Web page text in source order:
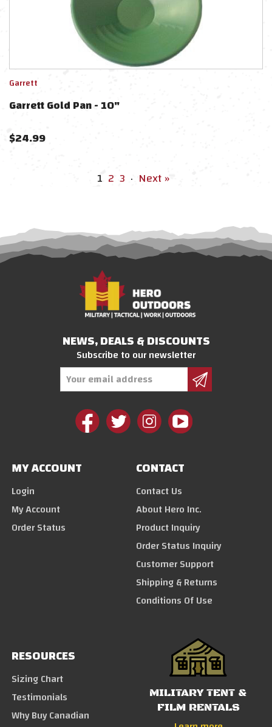
Garrett
Garrett Gold Pan - 10"
$24.99
1 2 3 · Next »
NEWS, DEALS & DISCOUNTS
Subscribe to our newsletter
MY ACCOUNT
Login
My Account
Order Status
CONTACT
Contact Us
About Hero Inc.
Product Inquiry
Order Status Inquiry
Customer Support
Shipping & Returns
Conditions Of Use
RESOURCES
Sizing Chart
Testimonials
Why Buy Canadian
MILITARY TENT &
FILM RENTALS